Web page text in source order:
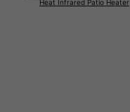
Heat Infrared Patio Heater